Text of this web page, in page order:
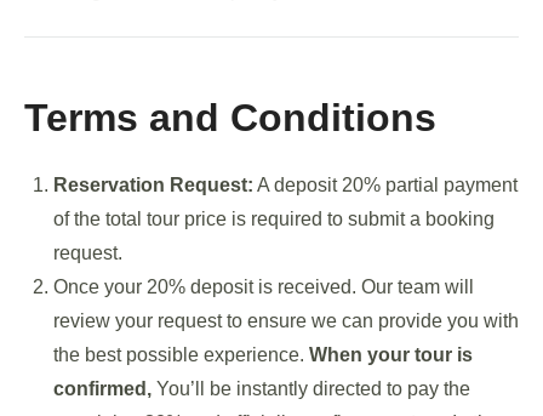
Terms and Conditions
Reservation Request: A deposit 20% partial payment
of the total tour price is required to submit a booking
request.
Once your 20% deposit is received. Our team will
review your request to ensure we can provide you with
the best possible experience. When your tour is
confirmed, You’ll be instantly directed to pay the